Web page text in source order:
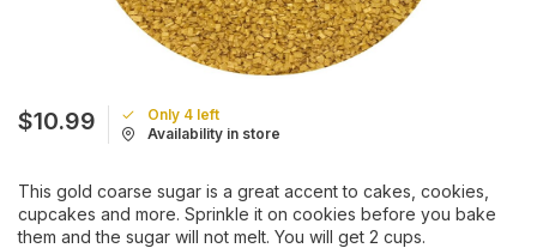
$10.99
Only 4 left
Availability in store
This gold coarse sugar is a great accent to cakes, cookies,
cupcakes and more. Sprinkle it on cookies before you bake
them and the sugar will not melt. You will get 2 cups.